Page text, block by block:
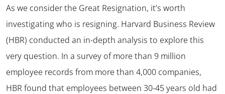
As we consider the Great Resignation, it’s worth
investigating who is resigning. Harvard Business Review
(HBR) conducted an in-depth analysis to explore this
very question. In a survey of more than 9 million
employee records from more than 4,000 companies,
HBR found that employees between 30-45 years old had